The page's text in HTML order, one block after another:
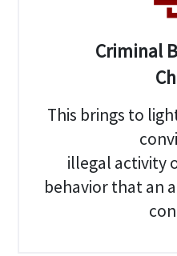
Criminal
This brings to
illegal activity
behavior that an